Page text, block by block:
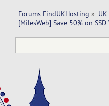
Forums FindUKHosting »
[MilesWeb] Save 50% on